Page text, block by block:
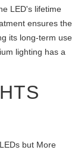
LED's lifetime
ensures the
its long-term use
lighting has a
but More